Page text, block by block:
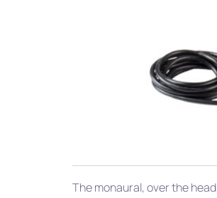
The monaural, over the head